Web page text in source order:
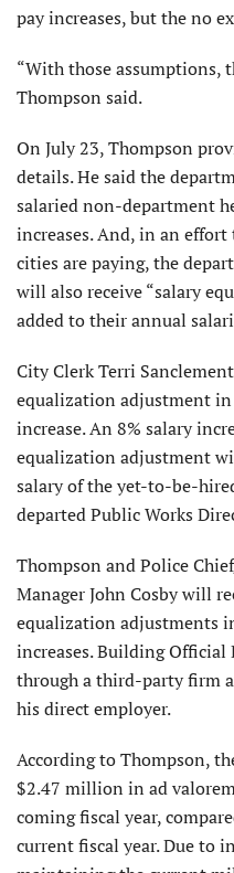
pay increases, but the no
“With those assumptions,
Thompson said.
On July 23, Thompson
details. He said the
salaried non-department
increases. And, in an
cities are paying, the
will also receive “salary
added to their annual
City Clerk Terri
equalization adjustment
increase. An 8% salary
equalization adjustment
salary of the yet-to-be-
departed Public Works
Thompson and Police
Manager John Cosby will
equalization adjustments
increases. Building
through a third-party firm
his direct employer.
According to Thompson,
$2.47 million in ad
coming fiscal year,
current fiscal year. Due to